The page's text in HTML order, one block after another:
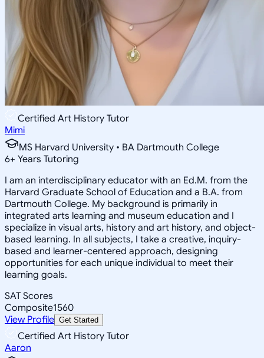
Certified Art History Tutor
Mimi
MS Harvard University • BA Dartmouth College
6+ Years Tutoring
I am an interdisciplinary educator with an Ed.M. from the
Harvard Graduate School of Education and a B.A. from
Dartmouth College. My background is primarily in
integrated arts learning and museum education and I
specialize in visual arts, history and art history, and object-
based learning. In all subjects, I take a creative, inquiry-
based and learner-centered approach, designing
opportunities for each unique individual to meet their
learning goals.
SAT Scores
Composite1560
View Profile Get Started
Certified Art History Tutor
Aaron